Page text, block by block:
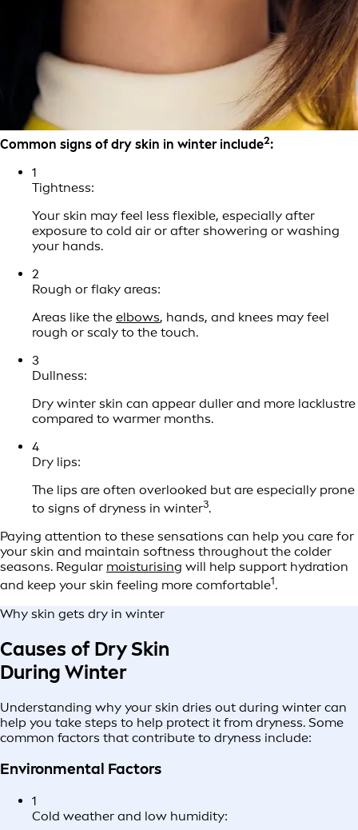
Common signs of dry skin in winter include2:
1
Tightness:
Your skin may feel less flexible, especially after
exposure to cold air or after showering or washing
your hands.
2
Rough or flaky areas:
Areas like the elbows, hands, and knees may feel
rough or scaly to the touch.
3
Dullness:
Dry winter skin can appear duller and more lacklustre
compared to warmer months.
4
Dry lips:
The lips are often overlooked but are especially prone
to signs of dryness in winter3.
Paying attention to these sensations can help you care for
your skin and maintain softness throughout the colder
seasons. Regular moisturising will help support hydration
and keep your skin feeling more comfortable1.
Why skin gets dry in winter
Causes of Dry Skin
During Winter
Understanding why your skin dries out during winter can
help you take steps to help protect it from dryness. Some
common factors that contribute to dryness include:
Environmental Factors
1
Cold weather and low humidity: